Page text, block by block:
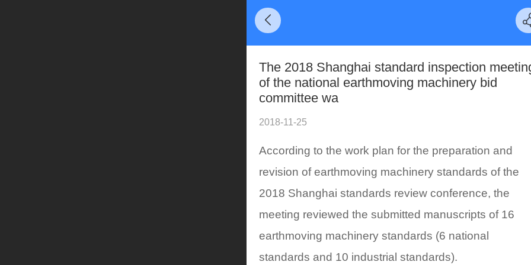
The 2018 Shanghai standard inspection
of the national earthmoving machinery bid
committee wa
2018-11-25
According to the work plan for the preparation and
revision of earthmoving machinery standards of the
2018 Shanghai standards review conference, the
meeting reviewed the submitted manuscripts of 16
earthmoving machinery standards (6 national
standards and 10 industrial standards).